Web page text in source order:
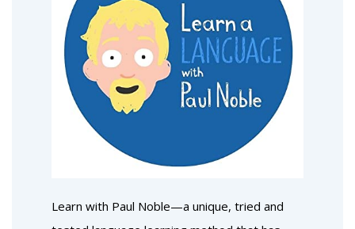
Learn with Paul Noble—a unique, tried and